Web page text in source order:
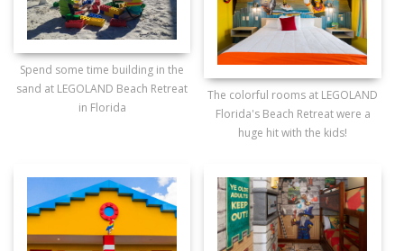
Spend some time building in the
sand at LEGOLAND Beach Retreat
in Florida
The colorful rooms at LEGOLAND
Florida's Beach Retreat were a
huge hit with the kids!